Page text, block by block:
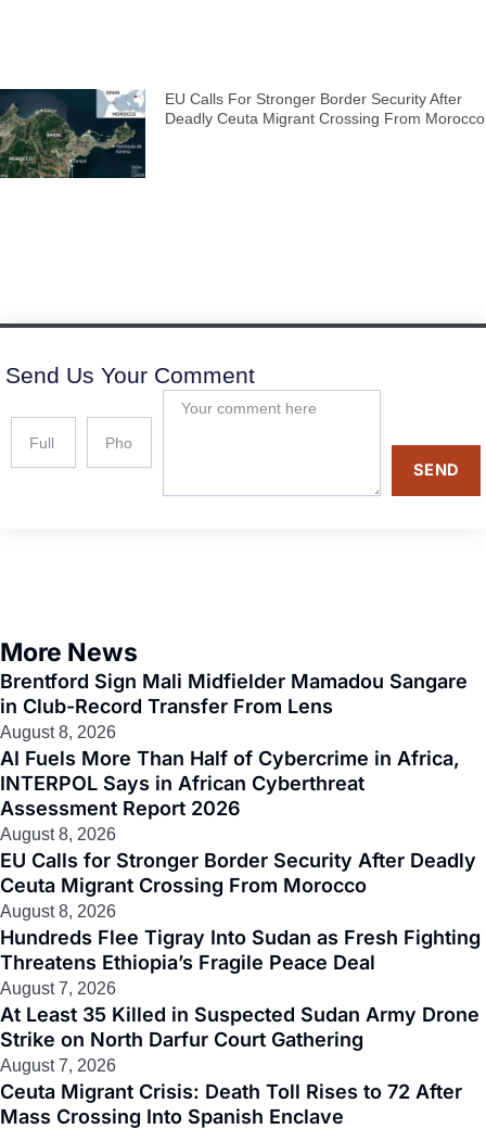
EU Calls For Stronger Border Security After
Deadly Ceuta Migrant Crossing From Morocco
Send Us Your Comment
SEND
More News
Brentford Sign Mali Midfielder Mamadou Sangare
in Club-Record Transfer From Lens
August 8, 2026
AI Fuels More Than Half of Cybercrime in Africa,
INTERPOL Says in African Cyberthreat
Assessment Report 2026
August 8, 2026
EU Calls for Stronger Border Security After Deadly
Ceuta Migrant Crossing From Morocco
August 8, 2026
Hundreds Flee Tigray Into Sudan as Fresh Fighting
Threatens Ethiopia’s Fragile Peace Deal
August 7, 2026
At Least 35 Killed in Suspected Sudan Army Drone
Strike on North Darfur Court Gathering
August 7, 2026
Ceuta Migrant Crisis: Death Toll Rises to 72 After
Mass Crossing Into Spanish Enclave